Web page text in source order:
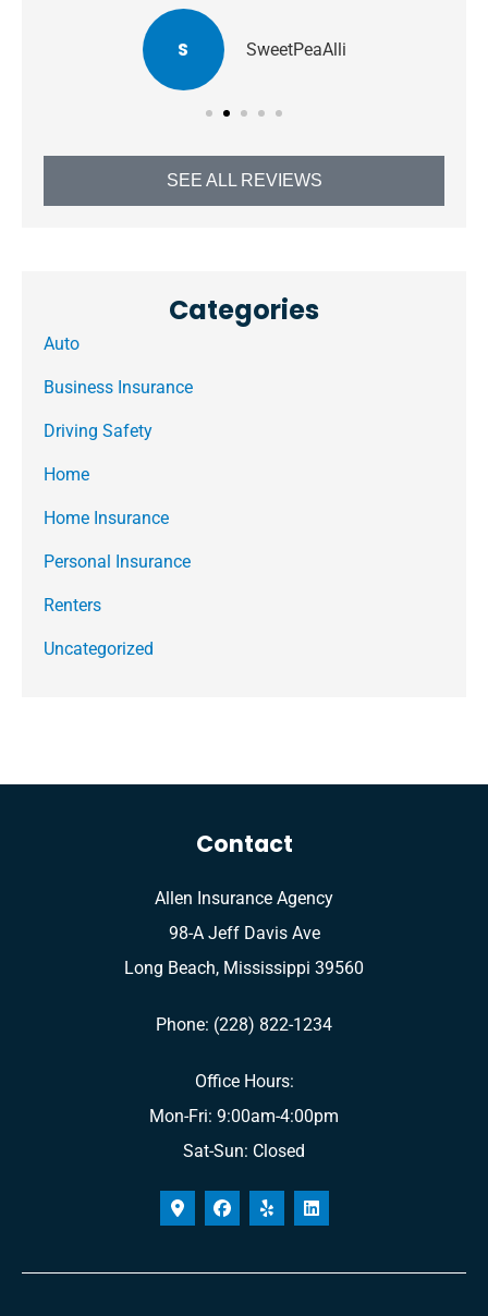
S SweetPeaAlli
SEE ALL REVIEWS
Categories
Auto
Business Insurance
Driving Safety
Home
Home Insurance
Personal Insurance
Renters
Uncategorized
Contact
Allen Insurance Agency
98-A Jeff Davis Ave
Long Beach, Mississippi 39560
Phone: (228) 822-1234
Office Hours:
Mon-Fri: 9:00am-4:00pm
Sat-Sun: Closed